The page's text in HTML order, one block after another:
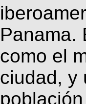
Panama.
como el
ciudad, y